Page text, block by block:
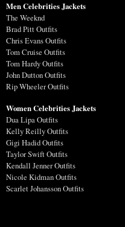
Men Celebrities Jackets
The Weeknd
Brad Pitt Outfits
Chris Evans Outfits
Tom Cruise Outfits
Tom Hardy Outfits
John Dutton Outfits
Rip Wheeler Outfits
Women Celebrities Jackets
Dua Lipa Outfits
Kelly Reilly Outfits
Gigi Hadid Outfits
Taylor Swift Outfits
Kendall Jenner Outfits
Nicole Kidman Outfits
Scarlet Johansson Outfits